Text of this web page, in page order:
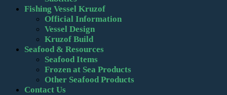
Fishing Vessel Kruzof
Official Information
Vessel Design
Kruzof Build
Seafood & Resources
Seafood Items
Frozen at Sea Products
Other Seafood Products
Contact Us